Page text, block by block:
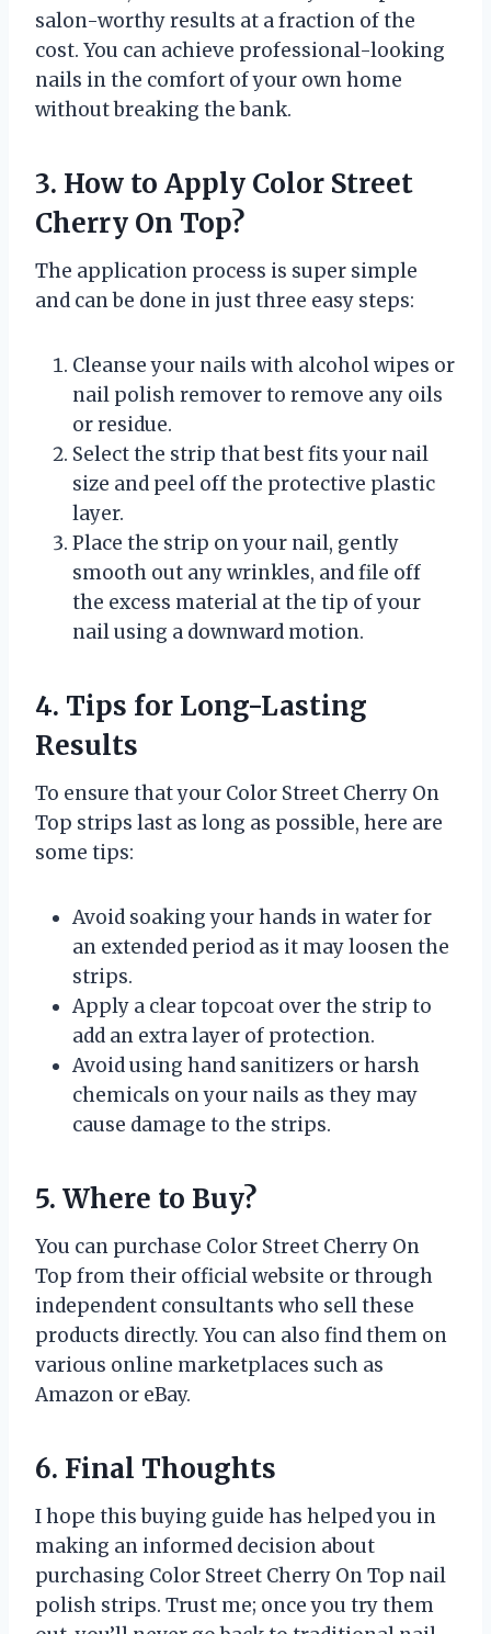
salon-worthy results at a fraction of the
cost. You can achieve professional-looking
nails in the comfort of your own home
without breaking the bank.
3. How to Apply Color Street
Cherry On Top?
The application process is super simple
and can be done in just three easy steps:
Cleanse your nails with alcohol wipes or
nail polish remover to remove any oils
or residue.
Select the strip that best fits your nail
size and peel off the protective plastic
layer.
Place the strip on your nail, gently
smooth out any wrinkles, and file off
the excess material at the tip of your
nail using a downward motion.
4. Tips for Long-Lasting
Results
To ensure that your Color Street Cherry On
Top strips last as long as possible, here are
some tips:
Avoid soaking your hands in water for
an extended period as it may loosen the
strips.
Apply a clear topcoat over the strip to
add an extra layer of protection.
Avoid using hand sanitizers or harsh
chemicals on your nails as they may
cause damage to the strips.
5. Where to Buy?
You can purchase Color Street Cherry On
Top from their official website or through
independent consultants who sell these
products directly. You can also find them on
various online marketplaces such as
Amazon or eBay.
6. Final Thoughts
I hope this buying guide has helped you in
making an informed decision about
purchasing Color Street Cherry On Top nail
polish strips. Trust me; once you try them